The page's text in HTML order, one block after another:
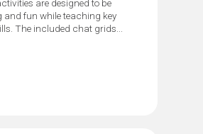
are designed to be
and fun while teaching key
The included chat grids...